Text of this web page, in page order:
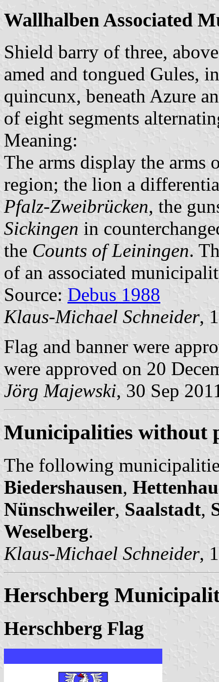
Wallhalben Associated
Shield barry of three,
amed and tongued Gules,
quincunx, beneath Azure
of eight segments
Meaning:
The arms display the arms
region; the lion a
Pfalz-Zweibrücken, the
Sickingen in
the Counts of Leiningen.
of an associated
Source: Debus 1988
Klaus-Michael Schneider,
Flag and banner were
were approved on 20
Jörg Majewski, 30 Sep
Municipalities without
The following
Biedershausen,
Nünschweiler, Saalstadt,
Weselberg.
Klaus-Michael Schneider,
Herschberg
Herschberg Flag